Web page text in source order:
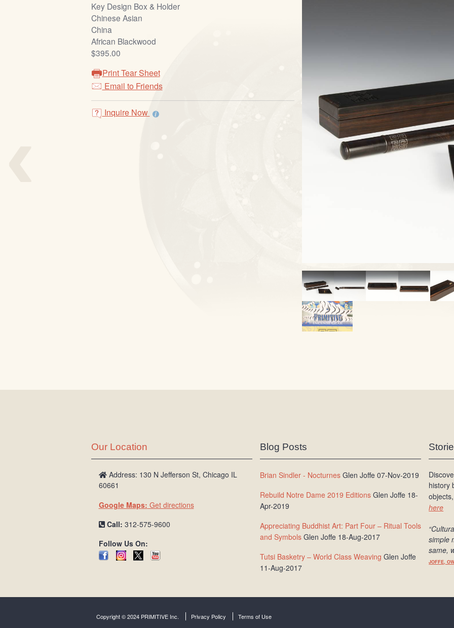
Key Design Box & Holder
Chinese Asian
China
African Blackwood
$395.00
Print Tear Sheet
Email to Friends
Inquire Now
Our Location
Address: 130 N Jefferson St, Chicago IL
60661
Google Maps: Get directions
Call: 312-575-9600
Follow Us On:
Blog Posts
Brian Sindler - NocturnesGlen Joffe 07-Nov-2019
Rebuild Notre Dame 2019 EditionsGlen Joffe 18-
Apr-2019
Appreciating Buddhist Art: Part Four – Ritual Tools
and SymbolsGlen Joffe 18-Aug-2017
Tutsi Basketry – World Class Weaving Glen Joffe
11-Aug-2017
history
here
simple
same,
JOFFE,
Copyright © 2024 PRIMITIVE Inc. Privacy Policy Terms of Use